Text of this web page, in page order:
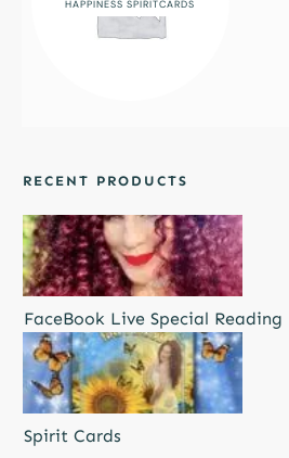
HAPPINESS SPIRITCARDS
RECENT PRODUCTS
FaceBook Live Special Reading
Spirit Cards